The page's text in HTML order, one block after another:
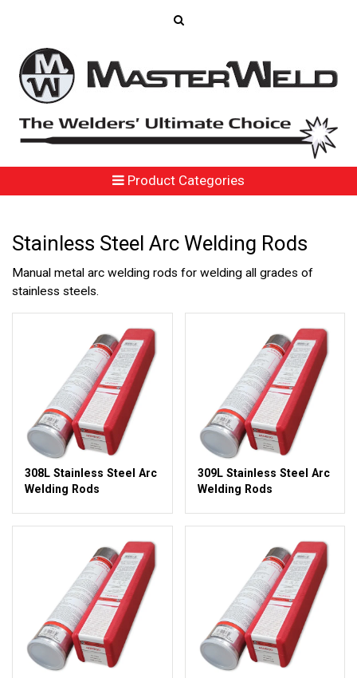
Product Categories
Stainless Steel Arc Welding Rods
Manual metal arc welding rods for welding all grades of
stainless steels.
308L Stainless Steel Arc
Welding Rods
309L Stainless Steel Arc
Welding Rods